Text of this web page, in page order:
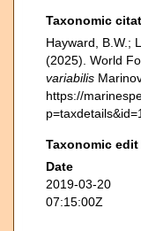
Taxonomic
Hayward, B.W.;
(2025). World
variabilis
https://
Taxonomic
Date
2019-03-20
07:15:00Z